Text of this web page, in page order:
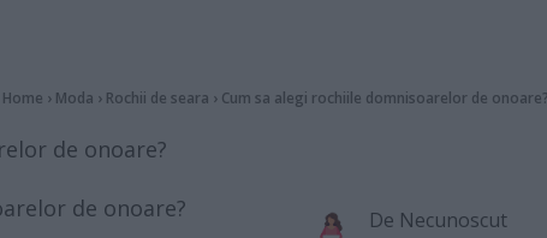
Home › Moda › Rochii de seara › Cum sa alegi rochiile domnisoarelor de
de onoare?
De Necunoscut